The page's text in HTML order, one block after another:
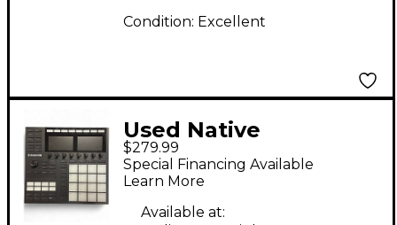
Condition: Excellent
Used Native
Instruments Maschine
MK3 MIDI Controller
$279.99
Special Financing Available
Learn More
Available at: